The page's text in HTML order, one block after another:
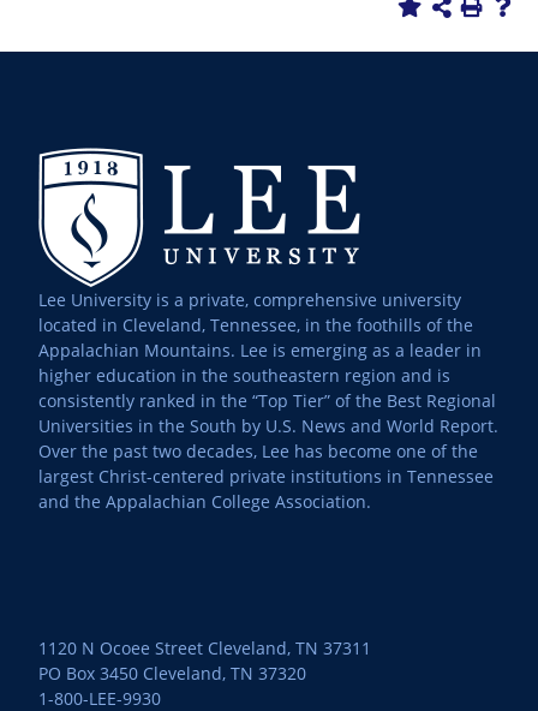
Lee University is a private, comprehensive university
located in Cleveland, Tennessee, in the foothills of the
Appalachian Mountains. Lee is emerging as a leader in
higher education in the southeastern region and is
consistently ranked in the “Top Tier” of the Best Regional
Universities in the South by U.S. News and World Report.
Over the past two decades, Lee has become one of the
largest Christ-centered private institutions in Tennessee
and the Appalachian College Association.
1120 N Ocoee Street Cleveland, TN 37311
PO Box 3450 Cleveland, TN 37320
1-800-LEE-9930